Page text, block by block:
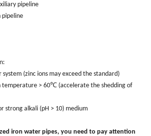
pipeline
pipeline
(zinc ions may exceed the standard)
temperature > 60℃ (accelerate the shedding of
strong alkali (pH > 10) medium
iron water pipes, you need to pay attention